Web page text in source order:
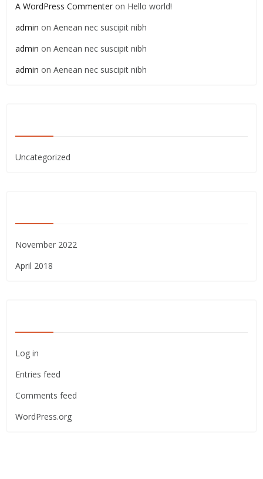
A WordPress Commenter on Hello world!
admin on Aenean nec suscipit nibh
admin on Aenean nec suscipit nibh
admin on Aenean nec suscipit nibh
Uncategorized
November 2022
April 2018
Log in
Entries feed
Comments feed
WordPress.org